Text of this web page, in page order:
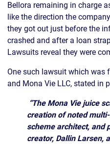
Bellora remaining in charge
like the direction the
they got out just before the
crashed and after a loan
Lawsuits reveal they were
One such lawsuit which was
and Mona Vie LLC, stated in
“The Mona Vie juice
creation of noted
scheme architect, and
creator, Dallin Larsen,